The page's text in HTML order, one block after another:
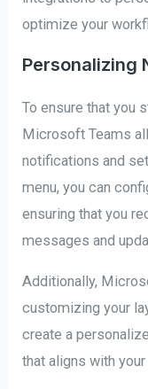
optimize your
Personalizing
To ensure that you
Microsoft Teams
notifications and
menu, you can
ensuring that you
messages and
Additionally,
customizing your
create a
that aligns with